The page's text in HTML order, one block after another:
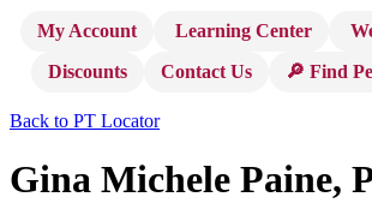
My Account Learning Center
Discounts
Contact Us 🔎 Find
Back to PT Locator
Gina Michele Paine,